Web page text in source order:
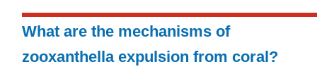
What are the mechanisms of
zooxanthella expulsion from coral?